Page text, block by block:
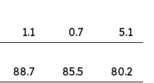
1.1 0.7
5.1
88.7 85.5 80.2